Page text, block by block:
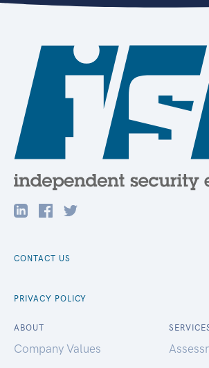
CONTACT US
PRIVACY POLICY
ABOUT
Company Values